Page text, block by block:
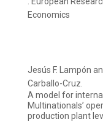
Economics
Jesús F. Lampón
Carballo-Cruz.
A model for
Multinationals’
production plant